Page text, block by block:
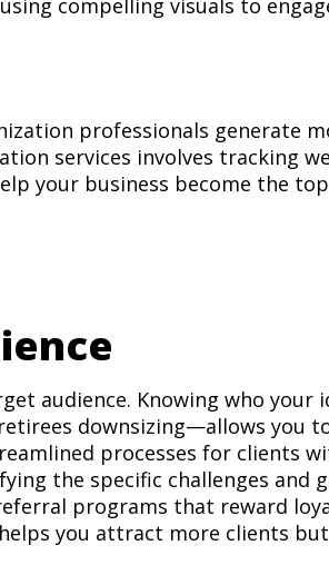
compelling visuals to
professionals generate
services involves tracking
your business become the
audience. Knowing who your
downsizing—allows you
processes for clients
the specific challenges and
programs that reward
you attract more clients